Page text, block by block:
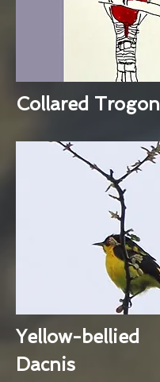
Collared Trogon
Yellow-bellied
Dacnis